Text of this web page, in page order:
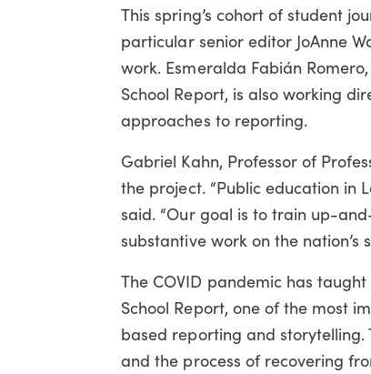
This spring’s cohort of student
particular senior editor JoAnne
work. Esmeralda Fabián
School Report, is also working
approaches to reporting.
Gabriel Kahn, Professor of
the project. “Public education in
said. “Our goal is to train up-
substantive work on the nation’s
The COVID pandemic has
School Report, one of the most
based reporting and storytelling.
and the process of recovering